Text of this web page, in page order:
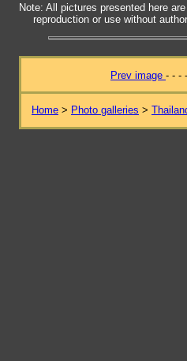
Note: All pictures presented here
reproduction or use without
Prev image - - - -
Home > Photo galleries >